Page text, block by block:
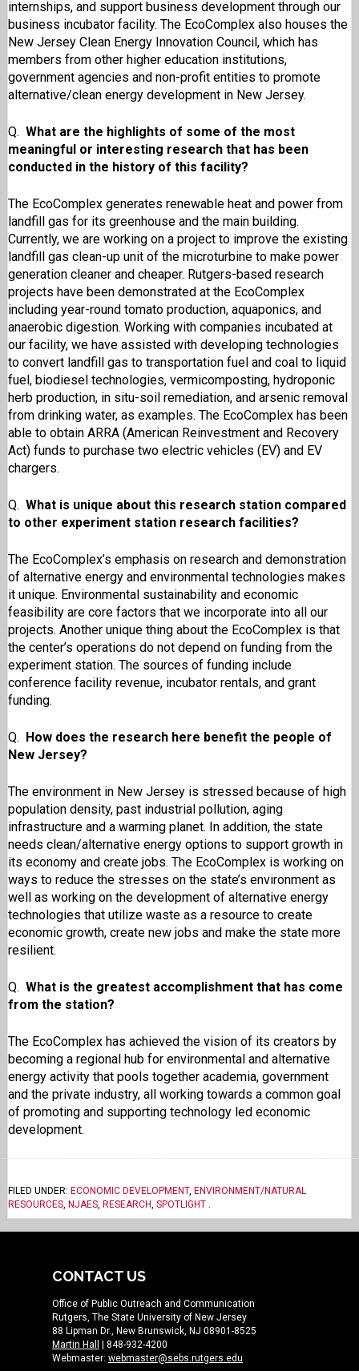
internships, and support business development through our
business incubator facility. The EcoComplex also houses the
New Jersey Clean Energy Innovation Council, which has
members from other higher education institutions,
government agencies and non-profit entities to promote
alternative/clean energy development in New Jersey.
Q. What are the highlights of some of the most
meaningful or interesting research that has been
conducted in the history of this facility?
The EcoComplex generates renewable heat and power from
landfill gas for its greenhouse and the main building.
Currently, we are working on a project to improve the existing
landfill gas clean-up unit of the microturbine to make power
generation cleaner and cheaper. Rutgers-based research
projects have been demonstrated at the EcoComplex
including year-round tomato production, aquaponics, and
anaerobic digestion. Working with companies incubated at
our facility, we have assisted with developing technologies
to convert landfill gas to transportation fuel and coal to liquid
fuel, biodiesel technologies, vermicomposting, hydroponic
herb production, in situ-soil remediation, and arsenic removal
from drinking water, as examples. The EcoComplex has been
able to obtain ARRA (American Reinvestment and Recovery
Act) funds to purchase two electric vehicles (EV) and EV
chargers.
Q. What is unique about this research station compared
to other experiment station research facilities?
The EcoComplex’s emphasis on research and demonstration
of alternative energy and environmental technologies makes
it unique. Environmental sustainability and economic
feasibility are core factors that we incorporate into all our
projects. Another unique thing about the EcoComplex is that
the center’s operations do not depend on funding from the
experiment station. The sources of funding include
conference facility revenue, incubator rentals, and grant
funding.
Q.
How does the research here benefit the people of
New Jersey?
The environment in New Jersey is stressed because of high
population density, past industrial pollution, aging
infrastructure and a warming planet. In addition, the state
needs clean/alternative energy options to support growth in
its economy and create jobs. The EcoComplex is working on
ways to reduce the stresses on the state’s environment as
well as working on the development of alternative energy
technologies that utilize waste as a resource to create
economic growth, create new jobs and make the state more
resilient.
Q. What is the greatest accomplishment that has come
from the station?
The EcoComplex has achieved the vision of its creators by
becoming a regional hub for environmental and alternative
energy activity that pools together academia, government
and the private industry, all working towards a common goal
of promoting and supporting technology led economic
development.
FILED UNDER: ECONOMIC DEVELOPMENT, ENVIRONMENT/NATURAL
RESOURCES, NJAES, RESEARCH, SPOTLIGHT.
CONTACT US
Office of Public Outreach and Communication
Rutgers, The State University of New Jersey
88 Lipman Dr., New Brunswick, NJ 08901-8525
Martin Hall
| 848-932-4200
Webmaster: webmaster@sebs.rutgers.edu